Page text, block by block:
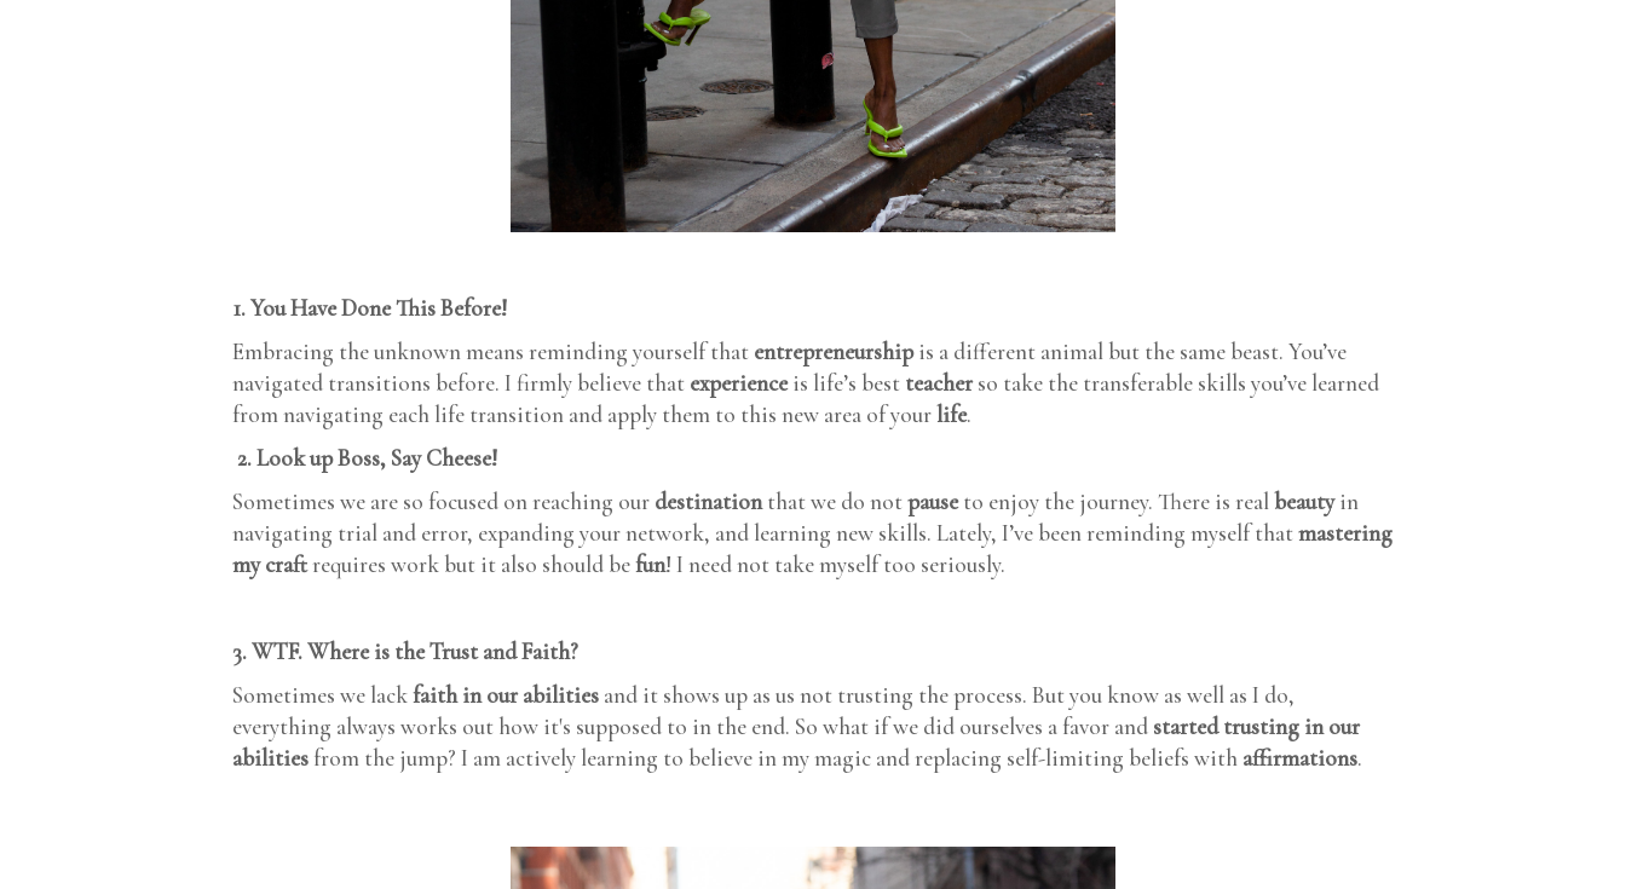
1. You Have Done This Before!
Embracing the unknown means reminding yourself that entrepreneurshipis a different animal but the same beast. You’ve
navigated transitions before. I firmly believe that experienceis life’s best teacherso take the transferable skills you’ve learned
from navigating each life transition and apply them to this new area of yourlife.
2. Look up Boss, Say Cheese!
Sometimes we are so focused on reaching our destinationthat we do notpauseto enjoy the journey. There is realbeautyin
navigating trial and error, expanding your network, and learning new skills. Lately, I’ve been reminding myself thatmastering
my craftrequires work but it also should befun! I need not take myself too seriously.
3. WTF. Where is the Trust and Faith?
Sometimes we lackfaith in our abilities and it shows up as us not trusting the process. But you know as well as I do,
everything always works out how it's supposed to in the end. So what if we did ourselves a favor and started trusting in our
abilities from the jump? I am actively learning to believe in my magic and replacing self-limiting beliefs with affirmations.